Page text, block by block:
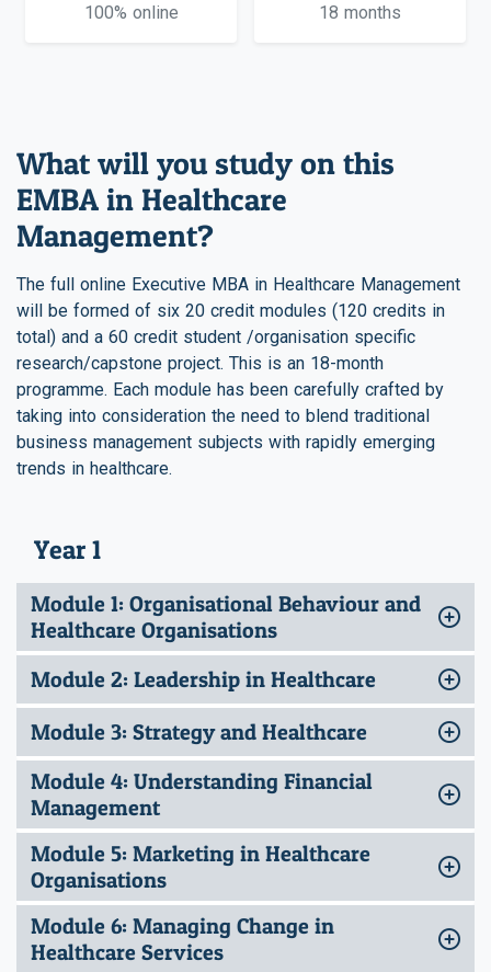
100% online
18 months
What will you study on this
EMBA in Healthcare
Management?
The full online Executive MBA in Healthcare Management
will be formed of six 20 credit modules (120 credits in
total) and a 60 credit student /organisation specific
research/capstone project. This is an 18-month
programme. Each module has been carefully crafted by
taking into consideration the need to blend traditional
business management subjects with rapidly emerging
trends in healthcare.
Year 1
Module 1: Organisational Behaviour and
Healthcare Organisations
Module 2: Leadership in Healthcare
Module 3: Strategy and Healthcare
Module 4: Understanding Financial
Management
Module 5: Marketing in Healthcare
Organisations
Module 6: Managing Change in
Healthcare Services